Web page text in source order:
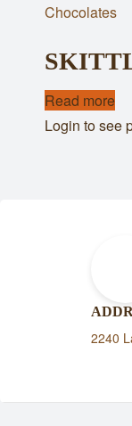
Chocolates
Read more
Login to see
2240